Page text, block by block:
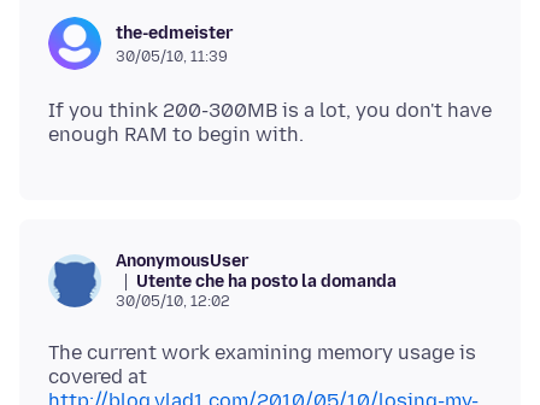
the-edmeister
30/05/10, 11:39
If you think 200-300MB is a lot, you don't have
AnonymousUser
Utente che ha posto la domanda
30/05/10, 12:02
The current work examining memory usage is
covered at